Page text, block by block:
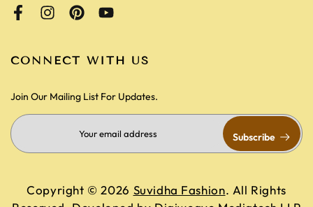
CONNECT WITH US
Join Our Mailing List For Updates.
Subscribe
Copyright © 2026 Suvidha Fashion. All Rights